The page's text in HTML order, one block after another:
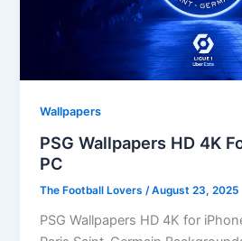
Wallpapers
PSG Wallpapers HD 4K
PC
The Football Lovers/August 23, 2025
PSG Wallpapers HD 4K for